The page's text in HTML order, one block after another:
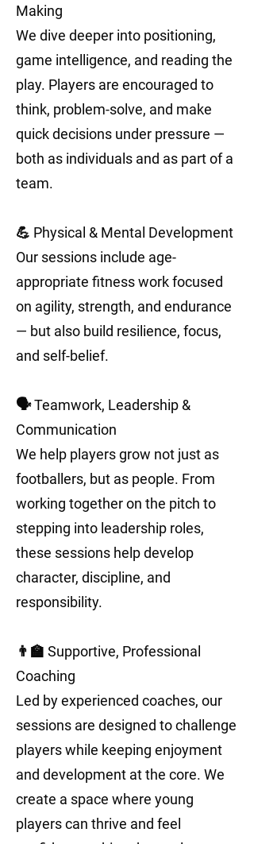
Making
We dive deeper into positioning,
game intelligence, and reading the
play. Players are encouraged to
think, problem-solve, and make
quick decisions under pressure —
both as individuals and as part of a
team.
💪 Physical & Mental Development
Our sessions include age-
appropriate fitness work focused
on agility, strength, and endurance
— but also build resilience, focus,
and self-belief.
🗣️ Teamwork, Leadership &
Communication
We help players grow not just as
footballers, but as people. From
working together on the pitch to
stepping into leadership roles,
these sessions help develop
character, discipline, and
responsibility.
👨‍🏫 Supportive, Professional
Coaching
Led by experienced coaches, our
sessions are designed to challenge
players while keeping enjoyment
and development at the core. We
create a space where young
players can thrive and feel